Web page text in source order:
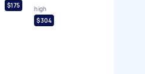
$175
high
$304